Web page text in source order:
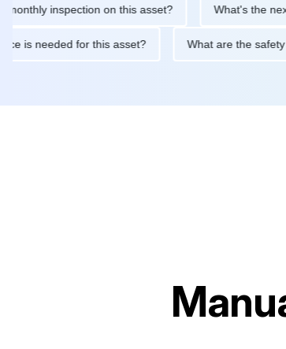
inspection on this asset? What's the next
is needed for this asset? What are the